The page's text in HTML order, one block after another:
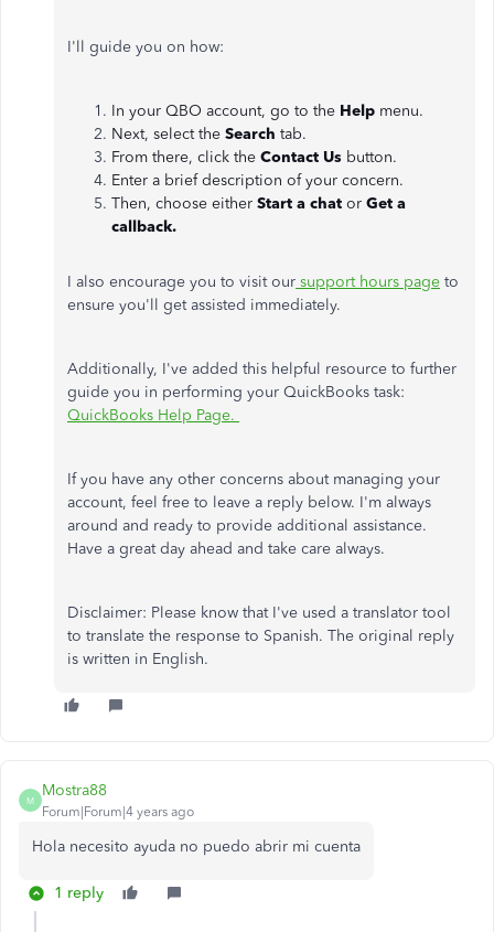
I'll guide you on how:
In your QBO account, go to the Help menu.
Next, select the Search tab.
From there, click the Contact Us button.
Enter a brief description of your concern.
Then, choose either Start a chat or Get a
callback.
I also encourage you to visit our support hours page to
ensure you'll get assisted immediately.
Additionally, I've added this helpful resource to further
guide you in performing your QuickBooks task:
QuickBooks Help Page.
If you have any other concerns about managing your
account, feel free to leave a reply below. I'm always
around and ready to provide additional assistance.
Have a great day ahead and take care always.
Disclaimer: Please know that I've used a translator tool
to translate the response to Spanish. The original reply
is written in English.
M
Mostra88
Forum|Forum|4 years ago
Hola necesito ayuda no puedo abrir mi cuenta
1 reply